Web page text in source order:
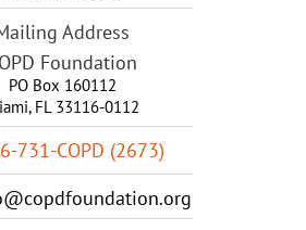
Address
Foundation
PO Box 160112
FL 33116-0112
731-COPD (2673)